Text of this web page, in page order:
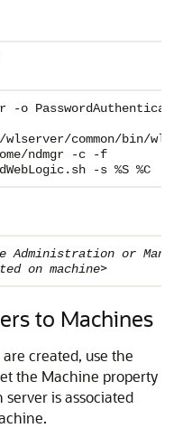
-o
wlserver/common/bin/
ndmgr -c -f
-s %S %C
Administration or
on machine>
to Machines
created, use the
the Machine property
is associated